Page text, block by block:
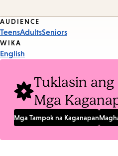
Event
Tags
AUDIENCE
TeensAdultsSeniors
WIKA
English
Tuklasin
Mga
Mga Tampok na Kaganapan